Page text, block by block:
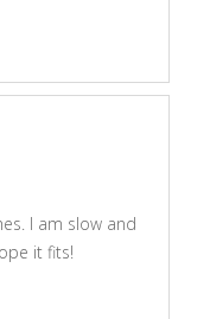
I am slow and
it fits!